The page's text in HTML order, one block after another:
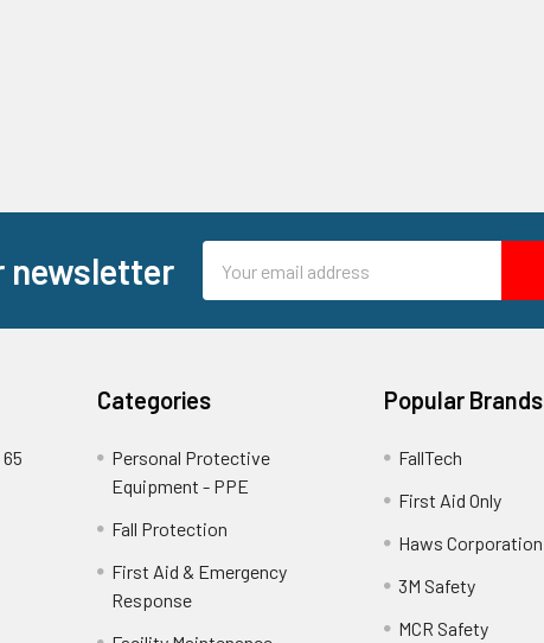
newsletter
Address
Categories
Personal Protective
Equipment - PPE
Fall Protection
First Aid & Emergency
Response
Popular Brands
FallTech
First Aid Only
Haws Corporation
3M Safety
MCR Safety